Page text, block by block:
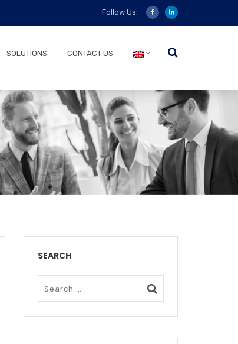
Follow Us:
SOLUTIONS CONTACT US
SEARCH